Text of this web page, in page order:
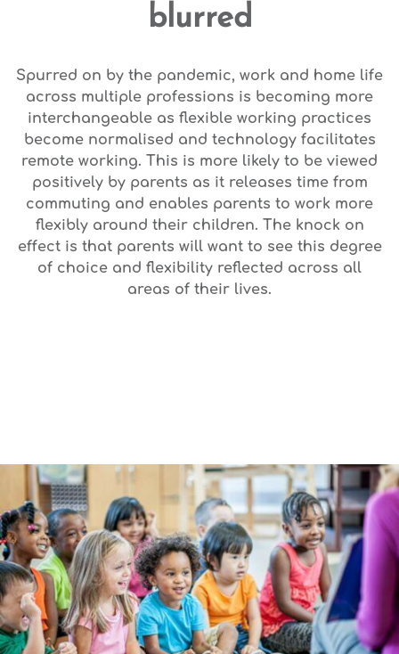
blurred
Spurred on by the pandemic, work and home life
across multiple professions is becoming more
interchangeable as flexible working practices
become normalised and technology facilitates
remote working. This is more likely to be viewed
positively by parents as it releases time from
commuting and enables parents to work more
flexibly around their children. The knock on
effect is that parents will want to see this degree
of choice and flexibility reflected across all
areas of their lives.